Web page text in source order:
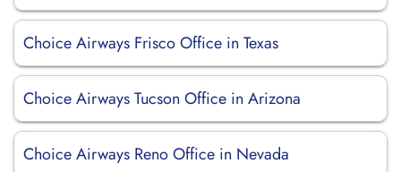
Choice Airways Frisco Office in Texas
Choice Airways Tucson Office in Arizona
Choice Airways Reno Office in Nevada